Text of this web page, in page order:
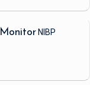
NIBP